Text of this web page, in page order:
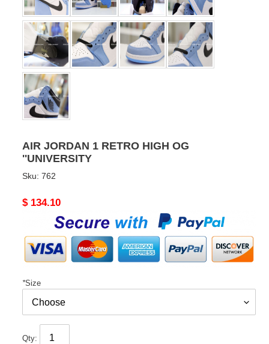
AIR JORDAN 1 RETRO HIGH OG
''UNIVERSITY
Sku: 762
Original
$ 134.10
*Size
Qty: